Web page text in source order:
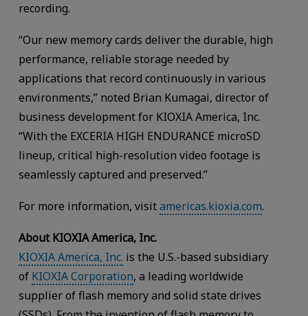
recording.
“Our new memory cards deliver the durable, high
performance, reliable storage needed by
applications that record continuously in various
environments,” noted Brian Kumagai, director of
business development for KIOXIA America, Inc.
“With the EXCERIA HIGH ENDURANCE microSD
lineup, critical high-resolution video footage is
seamlessly captured and preserved.”
For more information, visitamericas.kioxia.com.
About KIOXIA America, Inc.
KIOXIA America, Inc. is the U.S.-based subsidiary
of KIOXIA Corporation, a leading worldwide
supplier of flash memory and solid state drives